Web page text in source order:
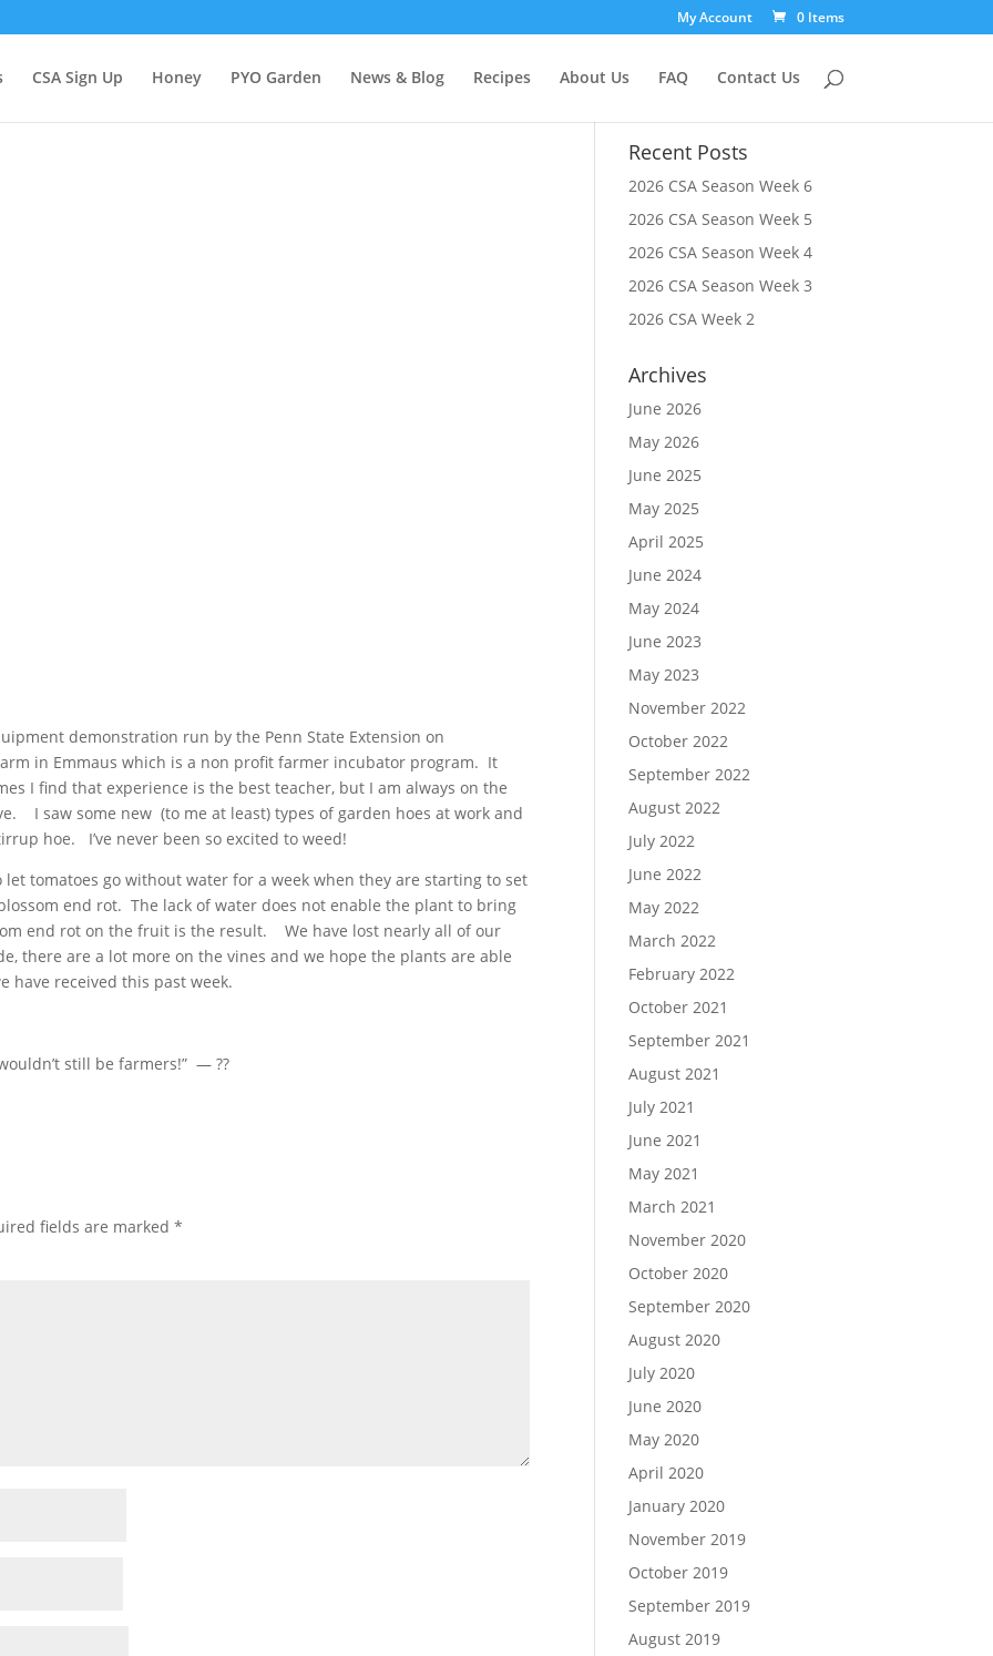
My Account 0 Items
CSA Sign Up Honey PYO Garden News & Blog Recipes About Us FAQ Contact Us
demonstration run by the Penn State Extension on
in Emmaus which is a non profit farmer incubator program. It
I find that experience is the best teacher, but I am always on the
I saw some new (to me at least) types of garden hoes at work and
hoe. I’ve never been so excited to weed!
tomatoes go without water for a week when they are starting to set
end rot. The lack of water does not enable the plant to bring
end rot on the fruit is the result. We have lost nearly all of our
there are a lot more on the vines and we hope the plants are able
received this past week.
still be farmers!” — ??
fields are marked*
Recent Posts
2026 CSA Season Week 6
2026 CSA Season Week 5
2026 CSA Season Week 4
2026 CSA Season Week 3
2026 CSA Week 2
Archives
June 2026
May 2026
June 2025
May 2025
April 2025
June 2024
May 2024
June 2023
May 2023
November 2022
October 2022
September 2022
August 2022
July 2022
June 2022
May 2022
March 2022
February 2022
October 2021
September 2021
August 2021
July 2021
June 2021
May 2021
March 2021
November 2020
October 2020
September 2020
August 2020
July 2020
June 2020
May 2020
April 2020
January 2020
November 2019
October 2019
September 2019
August 2019